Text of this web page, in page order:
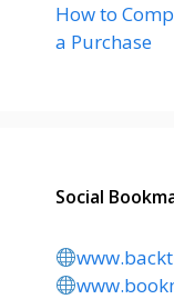
How to
a Purchase
Social